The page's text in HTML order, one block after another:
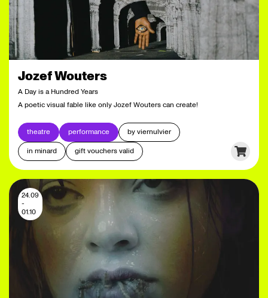
Jozef Wouters
A Day is a Hundred Years
A poetic visual fable like only Jozef Wouters can create!
theatre performance
by viernulvier
in minard
gift vouchers valid
24.09
-
01.10